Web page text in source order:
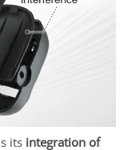
its integration of